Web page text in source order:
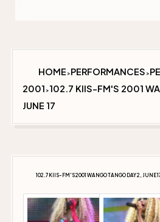
HOME > PERFORMANCES >
2001 >102.7 KIIS-FM'S 2001
JUNE 17
102.7 KIIS-FM'S 2001 WANGO TANGO DAY 2, JUNE